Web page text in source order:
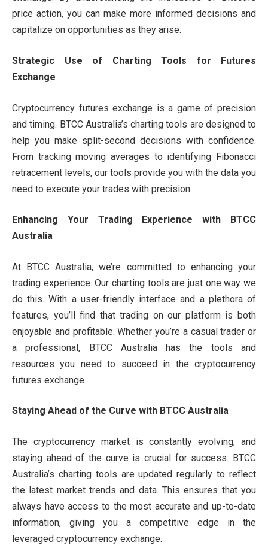
price action, you can make more informed decisions and
capitalize on opportunities as they arise.
Strategic Use of Charting Tools for Futures
Exchange
Cryptocurrency futures exchange is a game of precision
and timing. BTCC Australia’s charting tools are designed to
help you make split-second decisions with confidence.
From tracking moving averages to identifying Fibonacci
retracement levels, our tools provide you with the data you
need to execute your trades with precision.
Enhancing Your Trading Experience with BTCC
Australia
At BTCC Australia, we’re committed to enhancing your
trading experience. Our charting tools are just one way we
do this. With a user-friendly interface and a plethora of
features, you’ll find that trading on our platform is both
enjoyable and profitable. Whether you’re a casual trader or
a professional, BTCC Australia has the tools and
resources you need to succeed in the cryptocurrency
futures exchange.
Staying Ahead of the Curve with BTCC Australia
The cryptocurrency market is constantly evolving, and
staying ahead of the curve is crucial for success. BTCC
Australia’s charting tools are updated regularly to reflect
the latest market trends and data. This ensures that you
always have access to the most accurate and up-to-date
information, giving you a competitive edge in the
leveraged cryptocurrency exchange.